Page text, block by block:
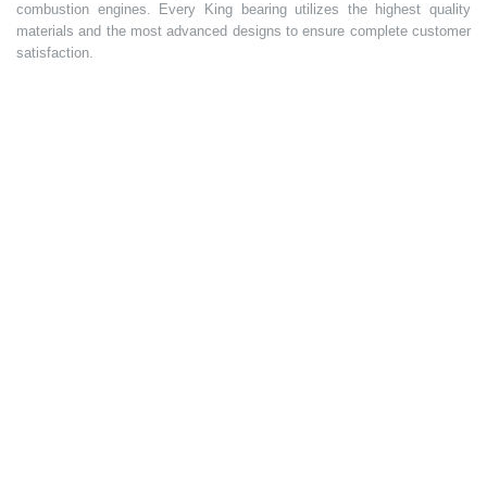
combustion engines. Every King bearing utilizes the highest quality
materials and the most advanced designs to ensure complete customer
satisfaction.